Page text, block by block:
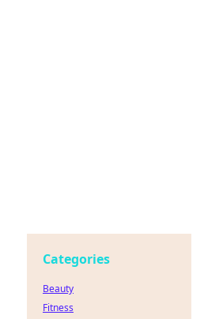
Categories
Beauty
Fitness